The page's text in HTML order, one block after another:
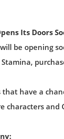
Its Doors
be opening
that have a
characters and